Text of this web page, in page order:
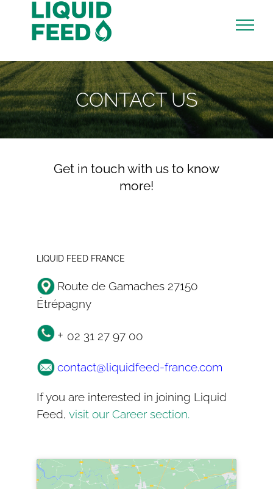
CONTACT US
Get in touch with us to know
more!
LIQUID FEED FRANCE
Route de Gamaches 27150
Étrépagny
+ 02 31 27 97 00
contact@liquidfeed-france.com
If you are interested in joining Liquid
Feed,visit our Career section.